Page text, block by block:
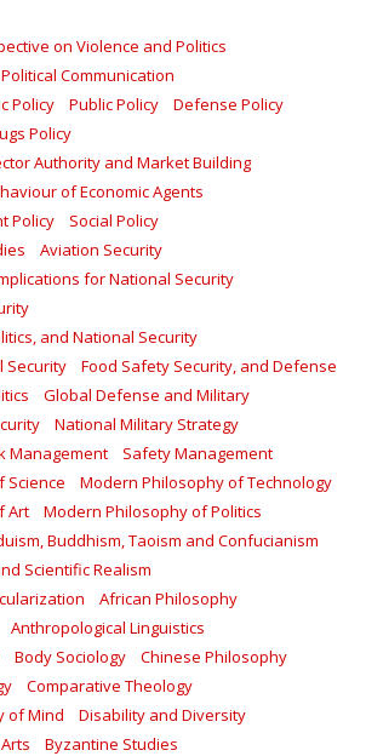
on Violence and Politics
Political Communication
Policy
Public Policy
Defense Policy
Policy
Authority and Market Building
of Economic Agents
Policy
Social Policy
Aviation Security
for National Security
and National Security
Security
Food Safety Security, and Defense
Global Defense and Military
National Military Strategy
Management
Safety Management‎
Science
Modern Philosophy of Technology
Art
Modern Philosophy of Politics
Buddhism, Taoism and Confucianism
Scientific Realism
African Philosophy
Anthropological Linguistics
Body Sociology
Chinese Philosophy
Comparative Theology
of Mind
Disability and Diversity
Byzantine Studies